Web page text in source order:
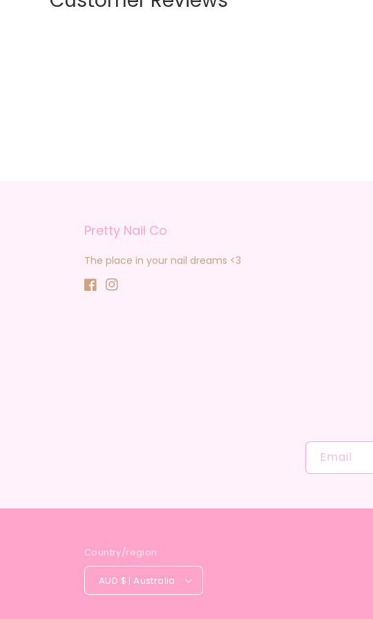
Pretty Nail Co
The place in your nail dreams <3
FacebookInstagram
Email
Country/region
AUD $ | Australia